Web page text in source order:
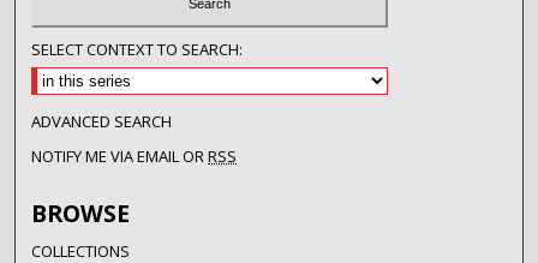
SELECT CONTEXT TO SEARCH:
ADVANCED SEARCH
NOTIFY ME VIA EMAIL ORRSS
BROWSE
COLLECTIONS